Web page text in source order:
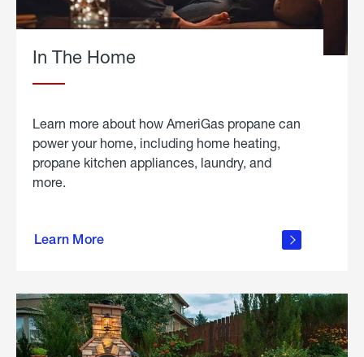
In The Home
Learn more about how AmeriGas propane can
power your home, including home heating,
propane kitchen appliances, laundry, and
more.
Learn More
propane
in the